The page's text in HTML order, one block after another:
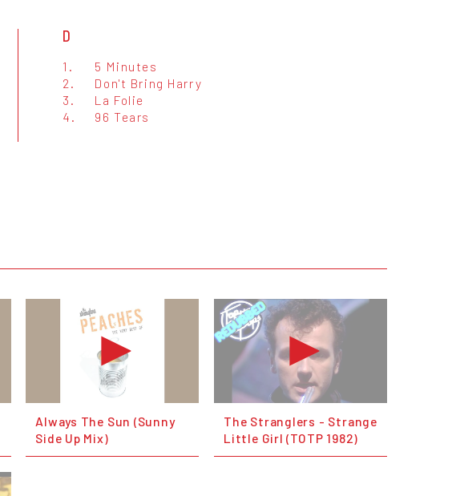
D
1.
5 Minutes
2.
Don't Bring Harry
3.
La Folie
4.
96 Tears
Always The Sun (Sunny
Side Up Mix)
The Stranglers - Strange
Little Girl (TOTP 1982)